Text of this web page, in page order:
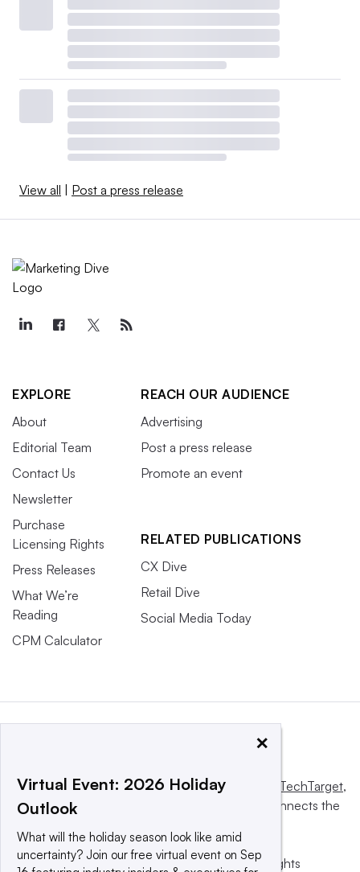
View all Post a press release
EXPLORE
About
Editorial Team
Contact Us
Newsletter
Purchase
Licensing Rights
Press Releases
What We’re
Reading
CPM Calculator
REACH OUR AUDIENCE
Advertising
Post a press release
Promote an event
RELATED PUBLICATIONS
CX Dive
Retail Dive
Social Media Today
This website is owned and operated by Informa TechTarget,
a global network that informs, influences and connects the
© 2025 TechTarget, Inc. or its subsidiaries. All rights
×
Virtual Event: 2026 Holiday
Outlook
What will the holiday season look like amid
uncertainty? Join our free virtual event on Sep